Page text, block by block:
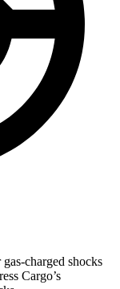
charged shocks
Cargo’s